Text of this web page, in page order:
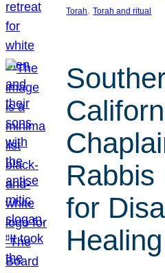
Torah, Torah and ritual
Rabbis
for
Healing